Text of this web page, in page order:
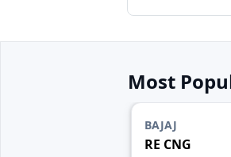
Most
BAJAJ
RE CNG